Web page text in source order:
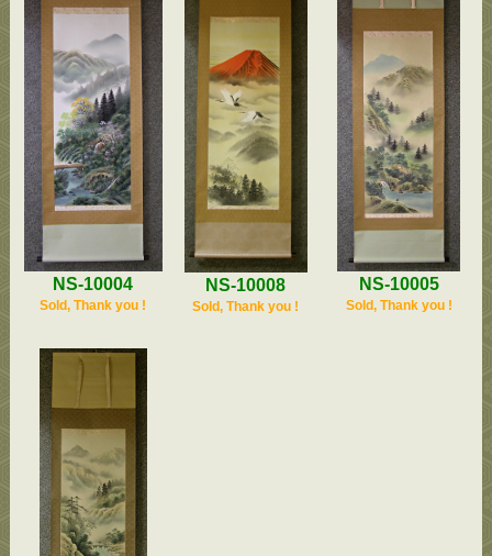
NS-10004
Sold, Thank you !
NS-10008
Sold, Thank you !
NS-10005
Sold, Thank you !